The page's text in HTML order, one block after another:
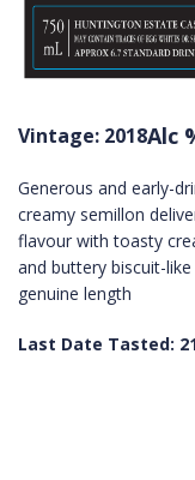
Vintage: 2018Alc
Generous and early-
creamy semillon
flavour with toasty
and buttery biscuit-
genuine length
Last Date Tasted: